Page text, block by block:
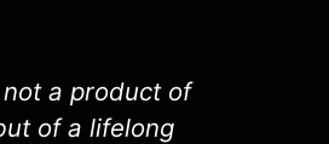
a product of
of a lifelong